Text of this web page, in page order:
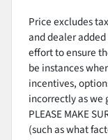
Price excludes
and dealer
effort to ensure
be instances
incentives,
incorrectly as we
PLEASE MAKE
(such as what